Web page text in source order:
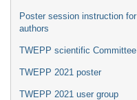
Poster session instruction for
authors
TWEPP scientific Committee
TWEPP 2021 poster
TWEPP 2021 user group